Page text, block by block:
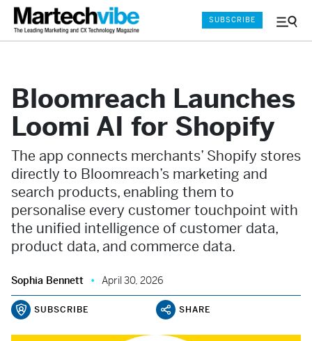
Menu
SUBSCRIBE
Bloomreach Launches
Loomi AI for Shopify
The app connects merchants’ Shopify stores
directly to Bloomreach’s marketing and
search products, enabling them to
personalise every customer touchpoint with
the unified intelligence of customer data,
product data, and commerce data.
Sophia Bennett April 30, 2026
SUBSCRIBE SHARE